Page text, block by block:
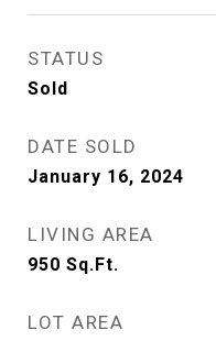
STATUS
Sold
DATE SOLD
January 16, 2024
LIVING AREA
950 Sq.Ft.
LOT AREA